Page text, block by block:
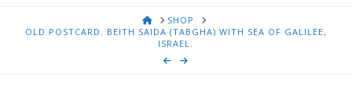
HOMESHOP
OLD POSTCARD. BEITH SAIDA (TABGHA) WITH SEA OF GALILEE,
ISRAEL.